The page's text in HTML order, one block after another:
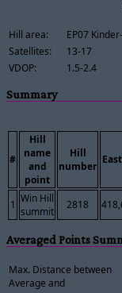
Hill area:
EP07
Satellites:
13-17
VDOP:
1.5-2.4
Summary
#
Hill
name
and
point
Hill
number
1 Win Hill
summit
2818
Averaged Points
Max. Distance between
Average and